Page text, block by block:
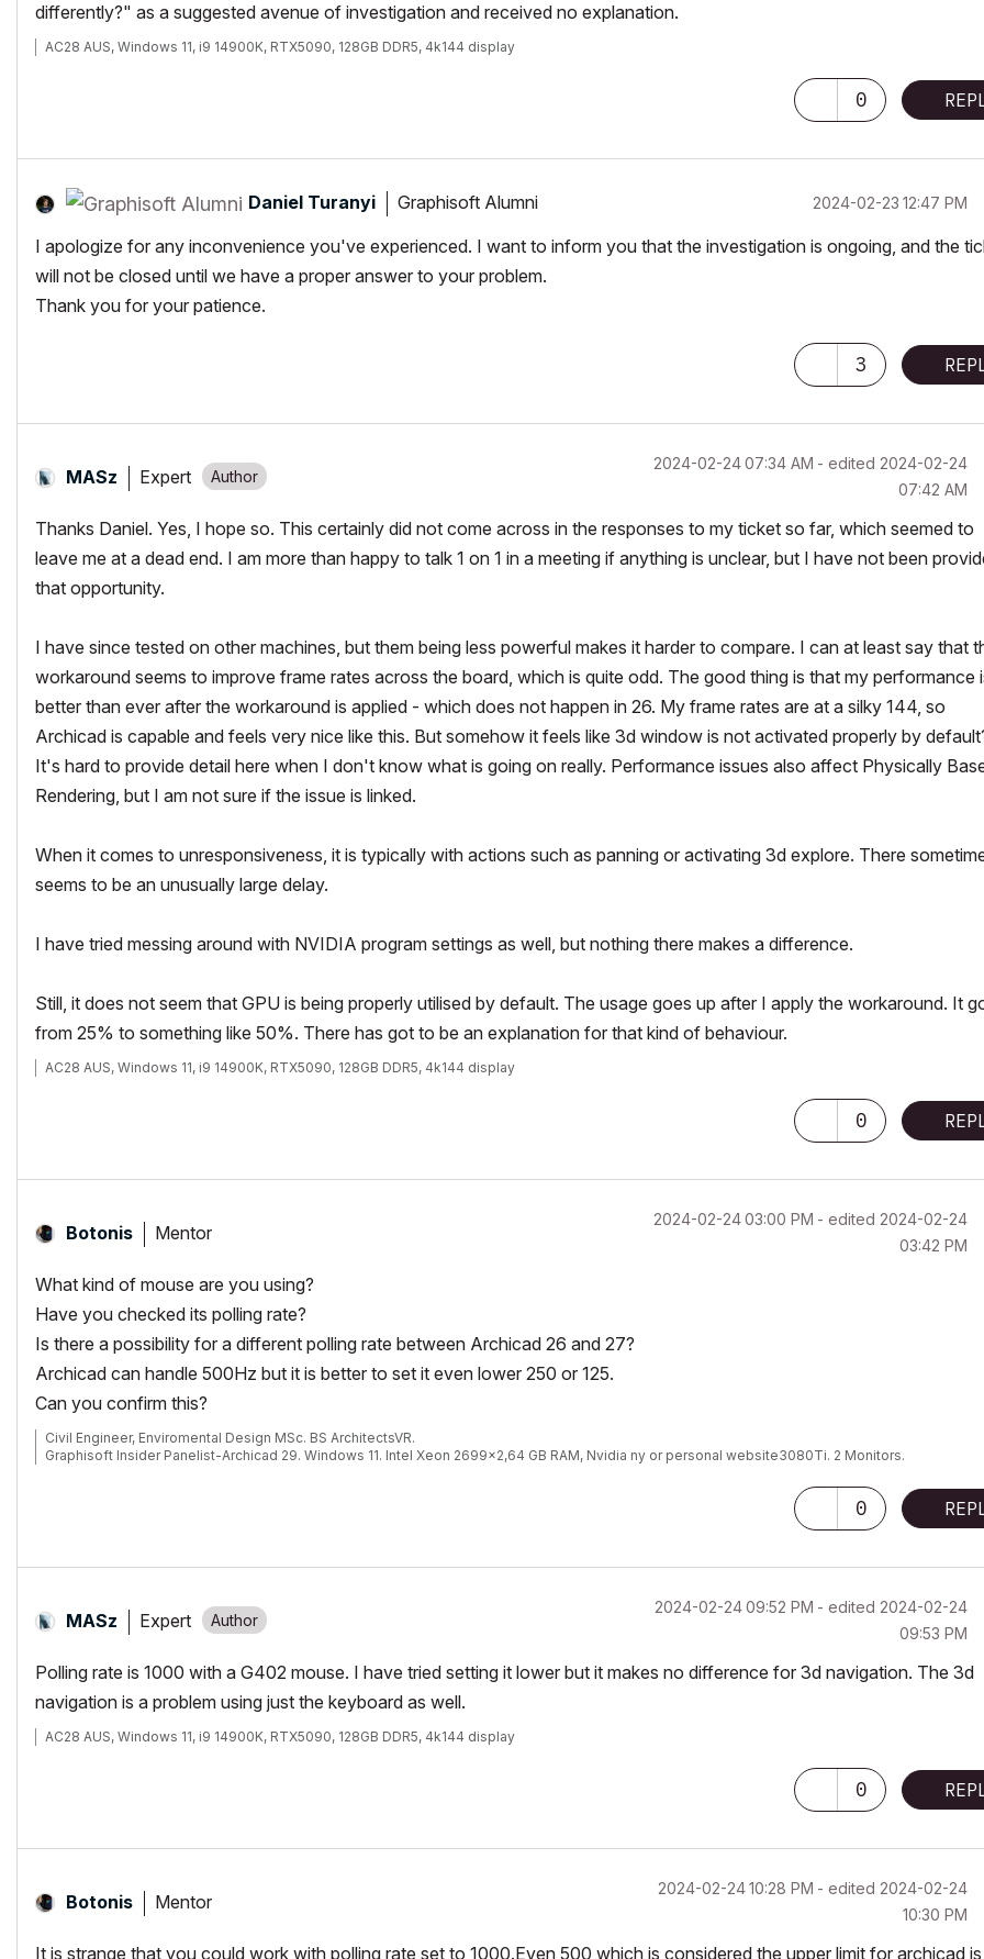
differently?" as a suggested avenue of investigation and received no explanation.
AC28 AUS, Windows 11, i9 14900K, RTX5090, 128GB DDR5, 4k144 display
0
Daniel Turanyi Graphisoft Alumni ‎2024-02-23 12:47 PM
I apologize for any inconvenience you've experienced. I want to inform you that the investigation is ongoing, and the
will not be closed until we have a proper answer to your problem.
Thank you for your patience.
3
MASz Expert
‎2024-02-2407:34 AM - edited ‎2024-02-24
07:42 AM
Thanks Daniel. Yes, I hope so. This certainly did not come across in the responses to my ticket so far, which seemed to
leave me at a dead end. I am more than happy to talk 1 on 1 in a meeting if anything is unclear, but I have not been
that opportunity.
I have since tested on other machines, but them being less powerful makes it harder to compare. I can at least say that
workaround seems to improve frame rates across the board, which is quite odd. The good thing is that my performance
better than ever after the workaround is applied - which does not happen in 26. My frame rates are at a silky 144, so
Archicad is capable and feels very nice like this. But somehow it feels like 3d window is not activated properly by
It's hard to provide detail here when I don't know what is going on really. Performance issues also affect Physically
Rendering, but I am not sure if the issue is linked.
When it comes to unresponsiveness, it is typically with actions such as panning or activating 3d explore. There
seems to be an unusually large delay.
I have tried messing around with NVIDIA program settings as well, but nothing there makes a difference.
Still, it does not seem that GPU is being properly utilised by default. The usage goes up after I apply the workaround. It
from 25% to something like 50%. There has got to be an explanation for that kind of behaviour.
AC28 AUS, Windows 11, i9 14900K, RTX5090, 128GB DDR5, 4k144 display
0
Botonis Mentor
‎2024-02-2403:00 PM - edited ‎2024-02-24
03:42 PM
What kind of mouse are you using?
Have you checked its polling rate?
Is there a possibility for a different polling rate between Archicad 26 and 27?
Archicad can handle 500Hz but it is better to set it even lower 250 or 125.
Can you confirm this?
Civil Engineer, Enviromental Design MSc. BS ArchitectsVR.
Graphisoft Insider Panelist-Archicad 29. Windows 11. Intel Xeon 2699x2,64 GB RAM, Nvidia ny or personal website3080Ti. 2 Monitors.
0
MASz Expert
‎2024-02-2409:52 PM - edited ‎2024-02-24
09:53 PM
Polling rate is 1000 with a G402 mouse. I have tried setting it lower but it makes no difference for 3d navigation. The 3d
navigation is a problem using just the keyboard as well.
AC28 AUS, Windows 11, i9 14900K, RTX5090, 128GB DDR5, 4k144 display
0
Botonis Mentor
‎2024-02-2410:28 PM - edited ‎2024-02-24
10:30 PM
It is strange that you could work with polling rate set to 1000.Even 500 which is considered the upper limit for archicad is